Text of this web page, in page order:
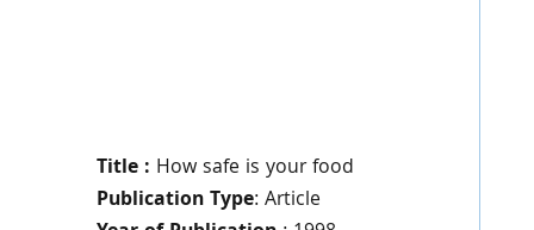
Title : How safe is your food
Publication Type: Article